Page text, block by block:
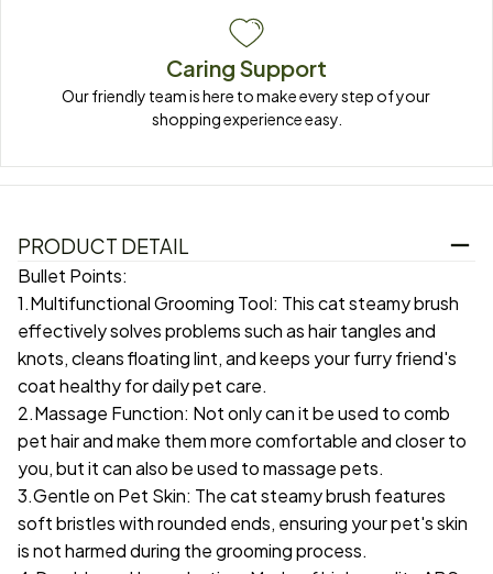
Caring Support
Our friendly team is here to make every step of your
shopping experience easy.
PRODUCT DETAIL
Bullet Points:
1.Multifunctional Grooming Tool: This cat steamy brush
effectively solves problems such as hair tangles and
knots, cleans floating lint, and keeps your furry friend's
coat healthy for daily pet care.
2.Massage Function: Not only can it be used to comb
pet hair and make them more comfortable and closer to
you, but it can also be used to massage pets.
3.Gentle on Pet Skin: The cat steamy brush features
soft bristles with rounded ends, ensuring your pet's skin
is not harmed during the grooming process.